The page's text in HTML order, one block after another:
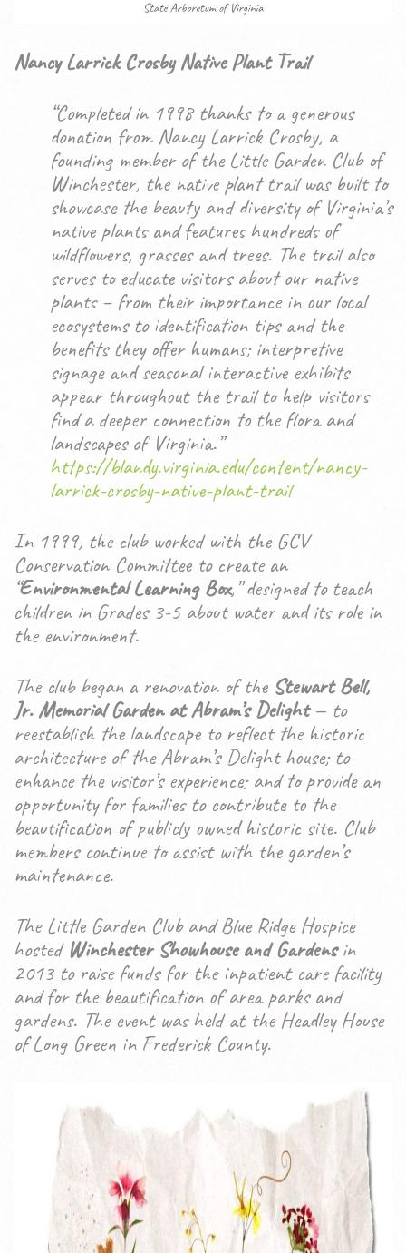
Nancy Larrick Crosby Native Plant Trail
“Completed in 1998 thanks to a generous
donation from Nancy Larrick Crosby, a
founding member of the Little Garden Club of
Winchester, the native plant trail was built to
showcase the beauty and diversity of Virginia’s
native plants and features hundreds of
wildflowers, grasses and trees. The trail also
serves to educate visitors about our native
plants – from their importance in our local
ecosystems to identification tips and the
benefits they offer humans; interpretive
signage and seasonal interactive exhibits
appear throughout the trail to help visitors
find a deeper connection to the flora and
landscapes of Virginia.”
https://blandy.virginia.edu/content/nancy-
larrick-crosby-native-plant-trail
In 1999, the club worked with the GCV
Conservation Committee to create an
“Environmental Learning Box,” designed to teach
children in Grades 3-5 about water and its role in
the environment.
The club began a renovation of the Stewart Bell,
Jr. Memorial Garden at Abram’s Delight— to
reestablish the landscape to reflect the historic
architecture of the Abram’s Delight house; to
enhance the visitor’s experience; and to provide an
opportunity for families to contribute to the
beautification of publicly owned historic site. Club
members continue to assist with the garden’s
maintenance.
The Little Garden Club and Blue Ridge Hospice
hosted Winchester Showhouse and Gardensin
2013 to raise funds for the inpatient care facility
and for the beautification of area parks and
gardens. The event was held at the Headley House
of Long Green in Frederick County.